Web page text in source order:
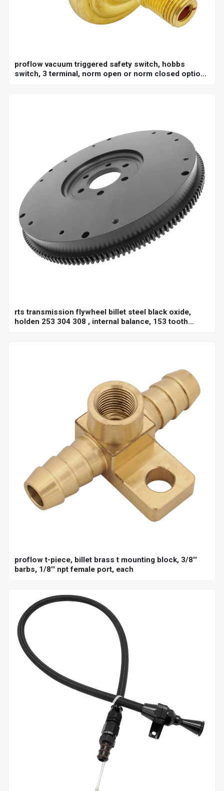
proflow vacuum triggered safety switch, hobbs
switch, 3 terminal, norm open or norm closed option,
rts transmission flywheel billet steel black oxide,
holden 253 304 308 , internal balance, 153 tooth
proflow t-piece, billet brass t mounting block, 3/8''
barbs, 1/8'' npt female port, each